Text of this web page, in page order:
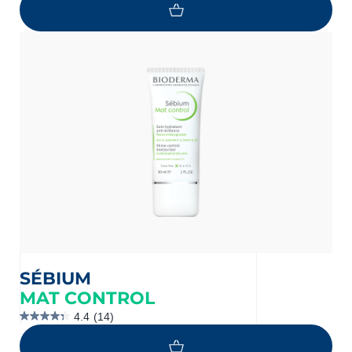
of
5
stars.
SÉBIUM
MAT CONTROL
4.4 (14)
4.4
out
of